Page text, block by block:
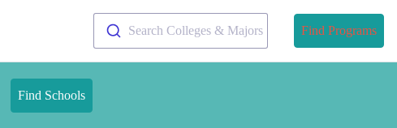
Search Colleges & Majors Find Programs
Find Schools